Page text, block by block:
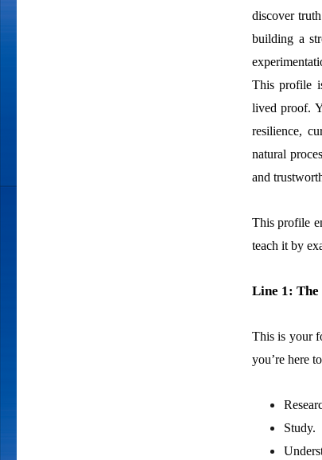
discover
building a
This profile
lived proof.
resilience,
natural
and
This profile
teach it by
Line 1:
This is your
you’re here
Study.